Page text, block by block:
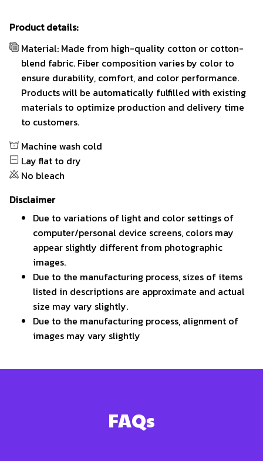
Product details:
Material: Made from high-quality cotton or cotton-
blend fabric. Fiber composition varies by color to
ensure durability, comfort, and color performance.
Products will be automatically fulfilled with existing
materials to optimize production and delivery time
to customers.
Machine wash cold
Lay flat to dry
No bleach
Disclaimer
Due to variations of light and color settings of
computer/personal device screens, colors may
appear slightly different from photographic
images.
Due to the manufacturing process, sizes of items
listed in descriptions are approximate and actual
size may vary slightly.
Due to the manufacturing process, alignment of
images may vary slightly
FAQs